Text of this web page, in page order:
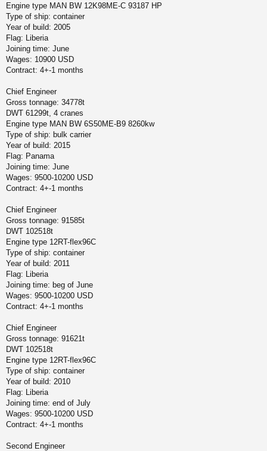
Engine type MAN BW 12K98ME-C 93187 HP
Type of ship: container
Year of build: 2005
Flag: Liberia
Joining time: June
Wages: 10900 USD
Contract: 4+-1 months
Chief Engineer
Gross tonnage: 34778t
DWT 61299t, 4 cranes
Engine type MAN BW 6S50ME-B9 8260kw
Type of ship: bulk carrier
Year of build: 2015
Flag: Panama
Joining time: June
Wages: 9500-10200 USD
Contract: 4+-1 months
Chief Engineer
Gross tonnage: 91585t
DWT 102518t
Engine type 12RT-flex96C
Type of ship: container
Year of build: 2011
Flag: Liberia
Joining time: beg of June
Wages: 9500-10200 USD
Contract: 4+-1 months
Chief Engineer
Gross tonnage: 91621t
DWT 102518t
Engine type 12RT-flex96C
Type of ship: container
Year of build: 2010
Flag: Liberia
Joining time: end of July
Wages: 9500-10200 USD
Contract: 4+-1 months
Second Engineer